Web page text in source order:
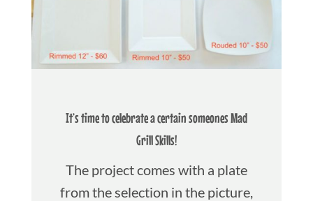
It’s time to celebrate a certain someones Mad
Grill Skills!
The project comes with a plate
from the selection in the picture,